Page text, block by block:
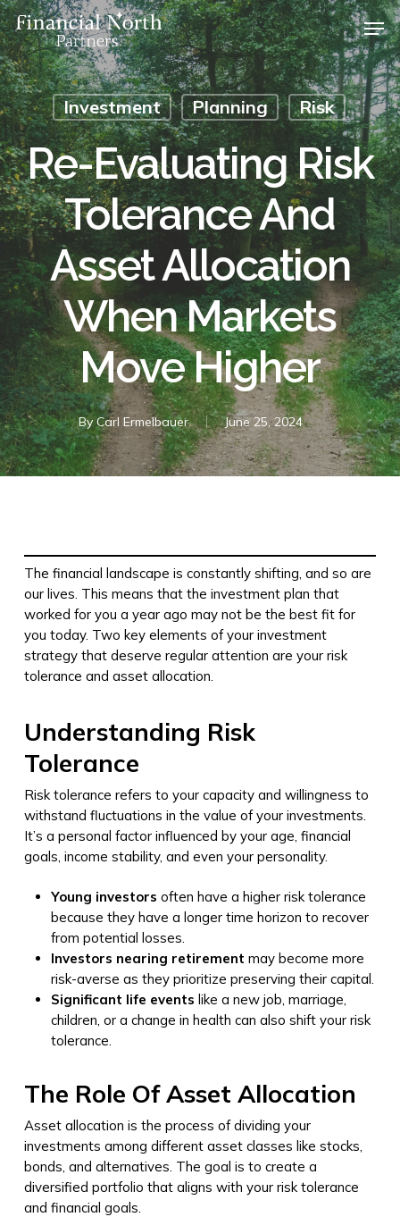
Skip
to
main
content
Investment Planning Risk
Re-Evaluating Risk
Tolerance And
Asset Allocation
When Markets
Move Higher
By Carl Ermelbauer June 25, 2024
The financial landscape is constantly shifting, and so are
our lives. This means that the investment plan that
worked for you a year ago may not be the best fit for
you today. Two key elements of your investment
strategy that deserve regular attention are your risk
tolerance and asset allocation.
Understanding Risk
Tolerance
Risk tolerance refers to your capacity and willingness to
withstand fluctuations in the value of your investments.
It’s a personal factor influenced by your age, financial
goals, income stability, and even your personality.
Young investors often have a higher risk tolerance
because they have a longer time horizon to recover
from potential losses.
Investors nearing retirement may become more
risk-averse as they prioritize preserving their capital.
Significant life events like a new job, marriage,
children, or a change in health can also shift your risk
tolerance.
The Role Of Asset Allocation
Asset allocation is the process of dividing your
investments among different asset classes like stocks,
bonds, and alternatives. The goal is to create a
diversified portfolio that aligns with your risk tolerance
and financial goals.
Close
Menu